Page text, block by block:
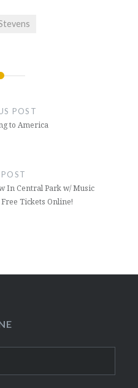
POST
to America
In Central Park w/ Music
Tickets Online!